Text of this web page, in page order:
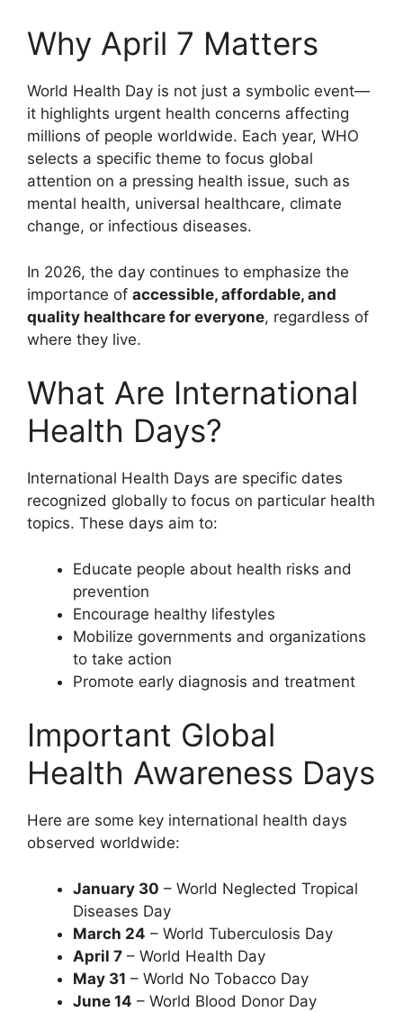
Why April 7 Matters
World Health Day is not just a symbolic event—
it highlights urgent health concerns affecting
millions of people worldwide. Each year, WHO
selects a specific theme to focus global
attention on a pressing health issue, such as
mental health, universal healthcare, climate
change, or infectious diseases.
In 2026, the day continues to emphasize the
importance of accessible, affordable, and
quality healthcare for everyone, regardless of
where they live.
What Are International
Health Days?
International Health Days are specific dates
recognized globally to focus on particular health
topics. These days aim to:
Educate people about health risks and
prevention
Encourage healthy lifestyles
Mobilize governments and organizations
to take action
Promote early diagnosis and treatment
Important Global
Health Awareness Days
Here are some key international health days
observed worldwide:
January 30 – World Neglected Tropical
Diseases Day
March 24 – World Tuberculosis Day
April 7 – World Health Day
May 31 – World No Tobacco Day
June 14 – World Blood Donor Day